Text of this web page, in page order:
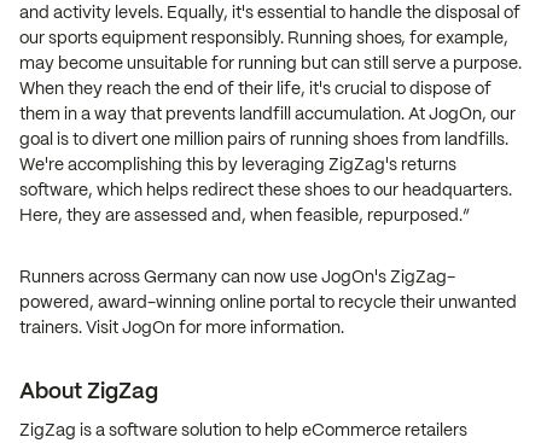
and activity levels. Equally, it's essential to handle the disposal of
our sports equipment responsibly. Running shoes, for example,
may become unsuitable for running but can still serve a purpose.
When they reach the end of their life, it's crucial to dispose of
them in a way that prevents landfill accumulation. At JogOn, our
goal is to divert one million pairs of running shoes from landfills.
We're accomplishing this by leveraging ZigZag's returns
software, which helps redirect these shoes to our headquarters.
Here, they are assessed and, when feasible, repurposed.”
Runners across Germany can now use JogOn's ZigZag-
powered, award-winning online portal to recycle their unwanted
trainers. Visit JogOn for more information.
About ZigZag
ZigZag is a software solution to help eCommerce retailers